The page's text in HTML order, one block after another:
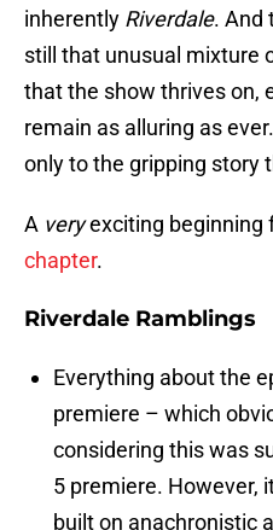
inherently Riverdale. And
still that unusual mixture
that the show thrives on,
remain as alluring as
only to the gripping story
A veryexciting beginning
chapter.
Riverdale Ramblings
Everything about the
premiere – which
considering this was
5 premiere. However,
built on anachronistic